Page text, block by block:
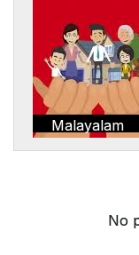
Malayalam
No